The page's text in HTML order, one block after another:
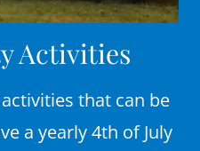
Activities
that can be
a yearly 4th of July